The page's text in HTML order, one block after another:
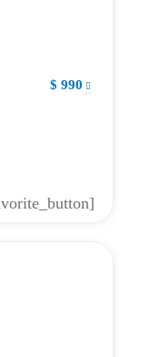
$ 990